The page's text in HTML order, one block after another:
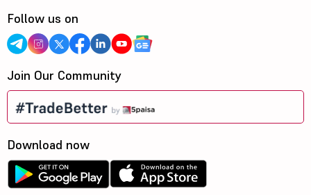
Follow us on
Join Our Community
Download now